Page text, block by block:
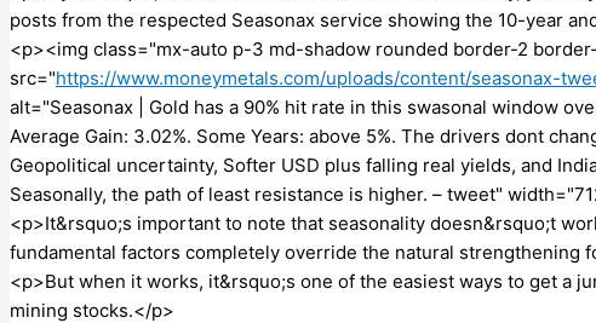
posts from the respected Seasonax service showing the 10-year
<p><img class="mx-auto p-3 md-shadow rounded border-2
src="https://www.moneymetals.com/uploads/content/seasonax-
alt="Seasonax | Gold has a 90% hit rate in this swasonal window
Average Gain: 3.02%. Some Years: above 5%. The drivers dont
Geopolitical uncertainty, Softer USD plus falling real yields, and
Seasonally, the path of least resistance is higher. – tweet"
<p>It&rsquo;s important to note that seasonality doesn&rsquo;t
fundamental factors completely override the natural strengthening
<p>But when it works, it&rsquo;s one of the easiest ways to get a
mining stocks.</p>